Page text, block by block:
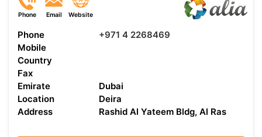
Phone Email Website
Phone
+971 4 2268469
Mobile
Country
Fax
Emirate
Dubai
Location
Deira
Address
Rashid Al Yateem Bldg, Al Ras